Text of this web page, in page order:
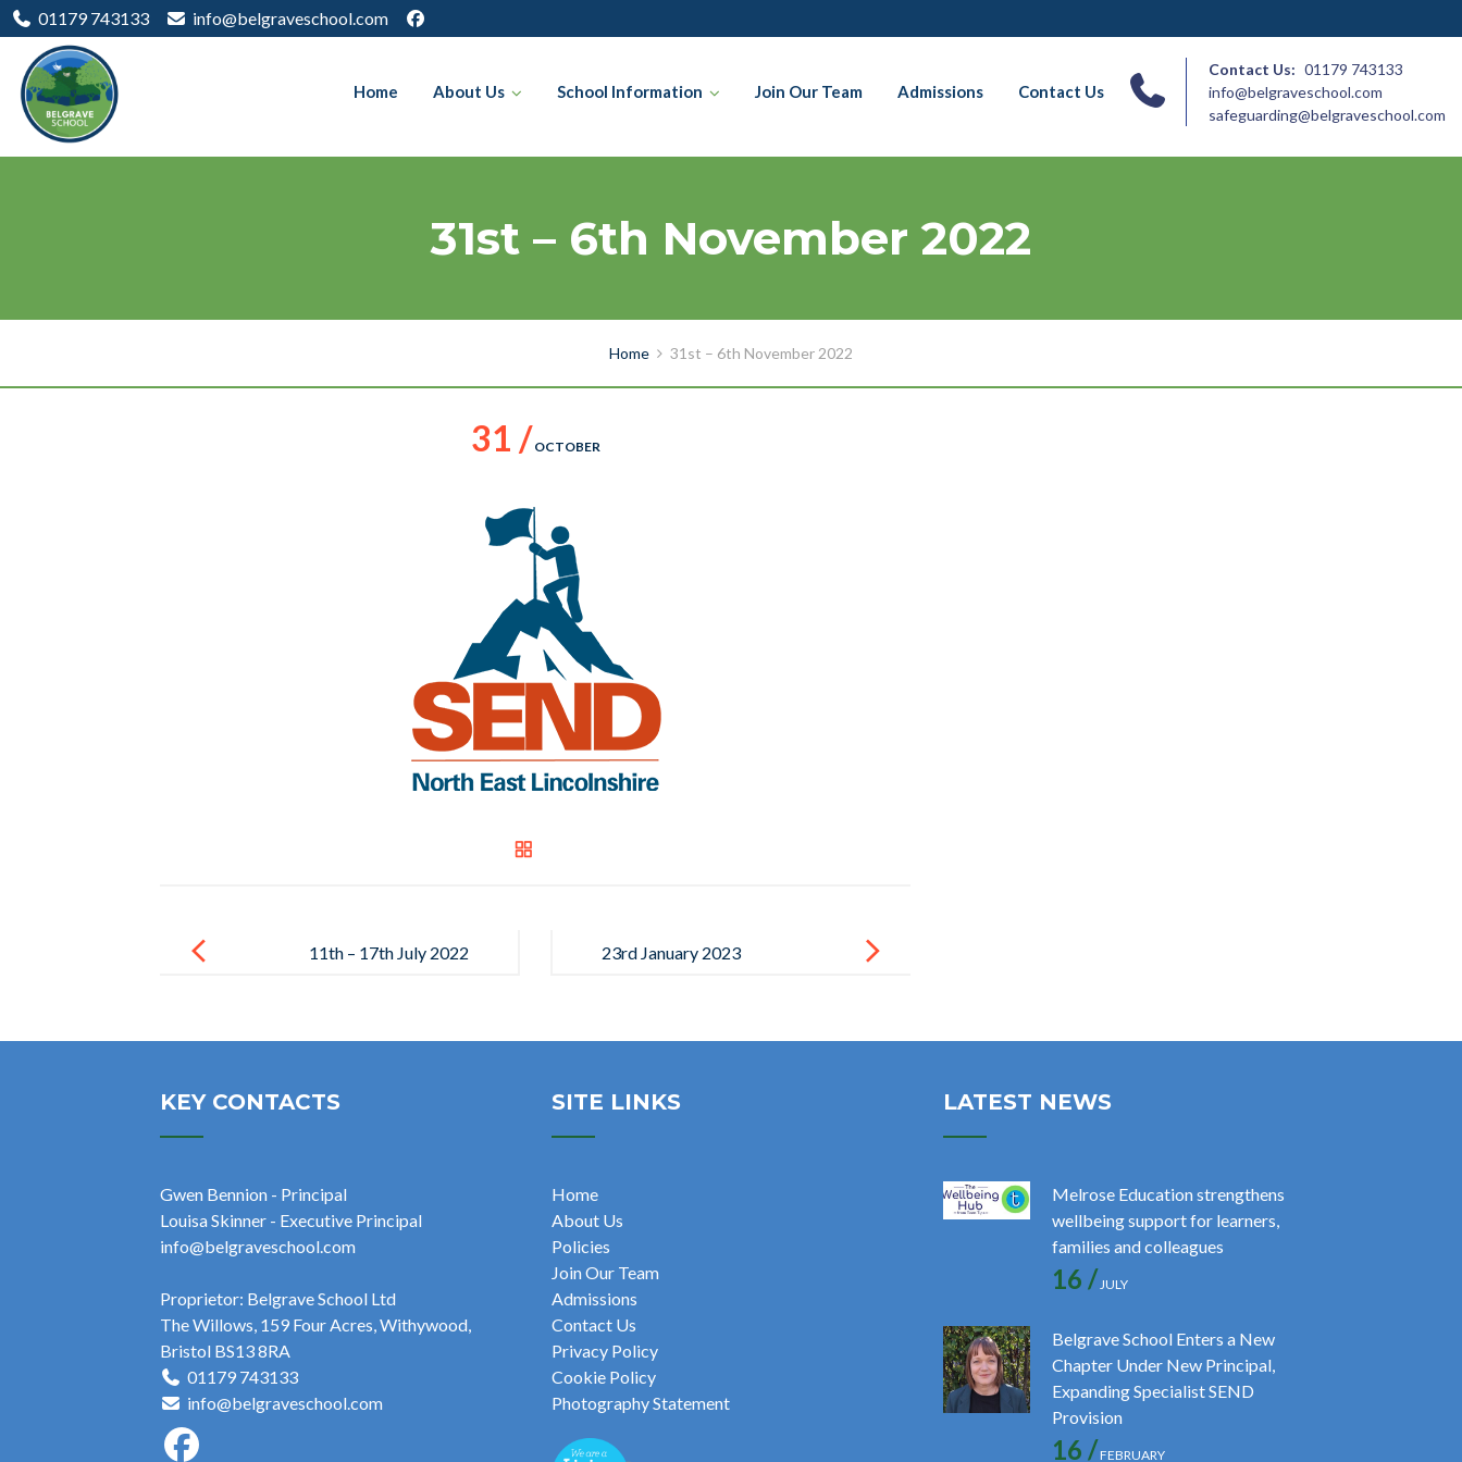
01179 743133 info@belgraveschool.com
Home About Us School Information Join Our Team Admissions Contact Us
Contact Us: 01179 743133
info@belgraveschool.com
safeguarding@belgraveschool.com
31st – 6th November 2022
Home 31st – 6th November 2022
31 / OCTOBER
navigation
11th – 17th July 2022 23rd January 2023
KEY CONTACTS
Gwen Bennion - Principal
Louisa Skinner - Executive Principal
info@belgraveschool.com
Proprietor: Belgrave School Ltd
The Willows, 159 Four Acres, Withywood,
Bristol BS13 8RA
01179 743133
info@belgraveschool.com
SITE LINKS
Home
About Us
Policies
Join Our Team
Admissions
Contact Us
Privacy Policy
Cookie Policy
Photography Statement
LATEST NEWS
Melrose Education strengthens
wellbeing support for learners,
families and colleagues
16 /JULY
Belgrave School Enters a New
Chapter Under New Principal,
Expanding Specialist SEND
Provision
16 /FEBRUARY